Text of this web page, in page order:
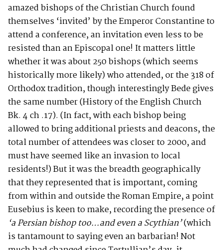
amazed bishops of the Christian Church found
themselves ‘invited’ by the Emperor Constantine to
attend a conference, an invitation even less to be
resisted than an Episcopal one! It matters little
whether it was about 250 bishops (which seems
historically more likely) who attended, or the 318 of
Orthodox tradition, though interestingly Bede gives
the same number (History of the English Church
Bk. 4 ch .17). (In fact, with each bishop being
allowed to bring additional priests and deacons, the
total number of attendees was closer to 2000, and
must have seemed like an invasion to local
residents!) But it was the breadth geographically
that they represented that is important, coming
from within and outside the Roman Empire, a point
Eusebius is keen to make, recording the presence of
‘a Persian bishop too…and even a Scythian’(which
is tantamount to saying even an barbarian! Not